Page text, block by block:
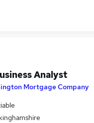
Analyst
Mortgage Company